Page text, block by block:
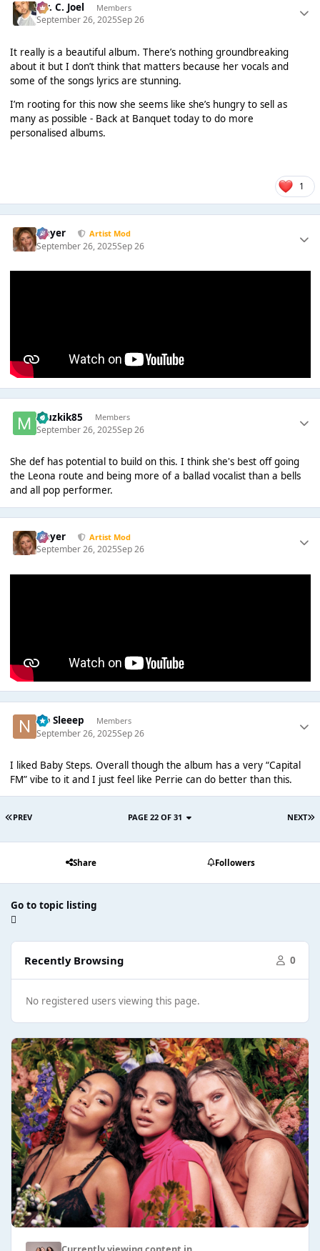
Mr. C. Joel Members
September 26, 2025Sep 26
It really is a beautiful album. There’s nothing groundbreaking
about it but I don’t think that matters because her vocals and
some of the songs lyrics are stunning.
I’m rooting for this now she seems like she’s hungry to sell as
many as possible - Back at Banquet today to do more
personalised albums.
1
Slayer Artist Mod
September 26, 2025Sep 26
Muzkik85 Members
September 26, 2025Sep 26
She def has potential to build on this. I think she's best off going
the Leona route and being more of a ballad vocalist than a bells
and all pop performer.
Slayer Artist Mod
September 26, 2025Sep 26
No Sleeep Members
September 26, 2025Sep 26
I liked Baby Steps. Overall though the album has a very “Capital
FM” vibe to it and I just feel like Perrie can do better than this.
PREV NEXT
PAGE 22 OF 31
Share Followers
Go to topic listing
Recently Browsing 0
No registered users viewing this page.